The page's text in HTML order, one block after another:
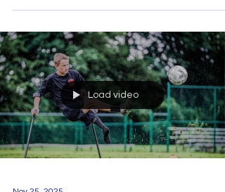
and give fifth graders a firsthand look at
amputee soccer. The presentation
opened with a captivating assembly
the athletes shared their personal
journeys, detailing the challenges they
overcame to represent their country on
international stage. Through engaging
visuals and open dialogue, the team
Load video